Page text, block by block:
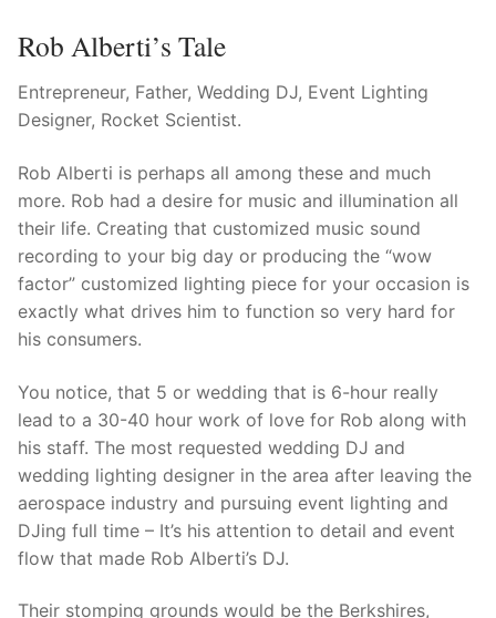
Rob Alberti’s Tale
Entrepreneur, Father, Wedding DJ, Event Lighting
Designer, Rocket Scientist.
Rob Alberti is perhaps all among these and much
more. Rob had a desire for music and illumination all
their life. Creating that customized music sound
recording to your big day or producing the “wow
factor” customized lighting piece for your occasion is
exactly what drives him to function so very hard for
his consumers.
You notice, that 5 or wedding that is 6-hour really
lead to a 30-40 hour work of love for Rob along with
his staff. The most requested wedding DJ and
wedding lighting designer in the area after leaving the
aerospace industry and pursuing event lighting and
DJing full time – It’s his attention to detail and event
flow that made Rob Alberti’s DJ.
Their stomping grounds would be the Berkshires,